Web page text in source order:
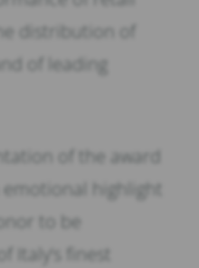
distribution of
of leading
of the award
emotional highlight
to be
Italy’s finest